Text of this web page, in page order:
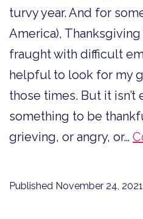
turvy year. And for
America),
fraught with difficult
helpful to look for my
those times. But it isn’t
something to be
grieving, or angry, or…
Published November 24, 2021